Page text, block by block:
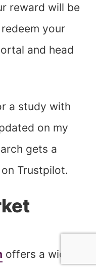
reward will be
your
and head
a study with
on my
gets a
Trustpilot.
offers a wide